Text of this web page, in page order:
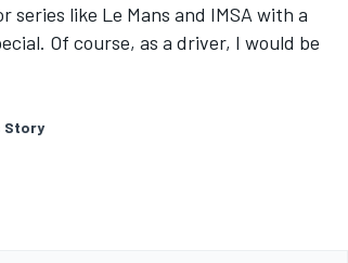
series like Le Mans and IMSA with a
Of course, as a driver, I would be
Story